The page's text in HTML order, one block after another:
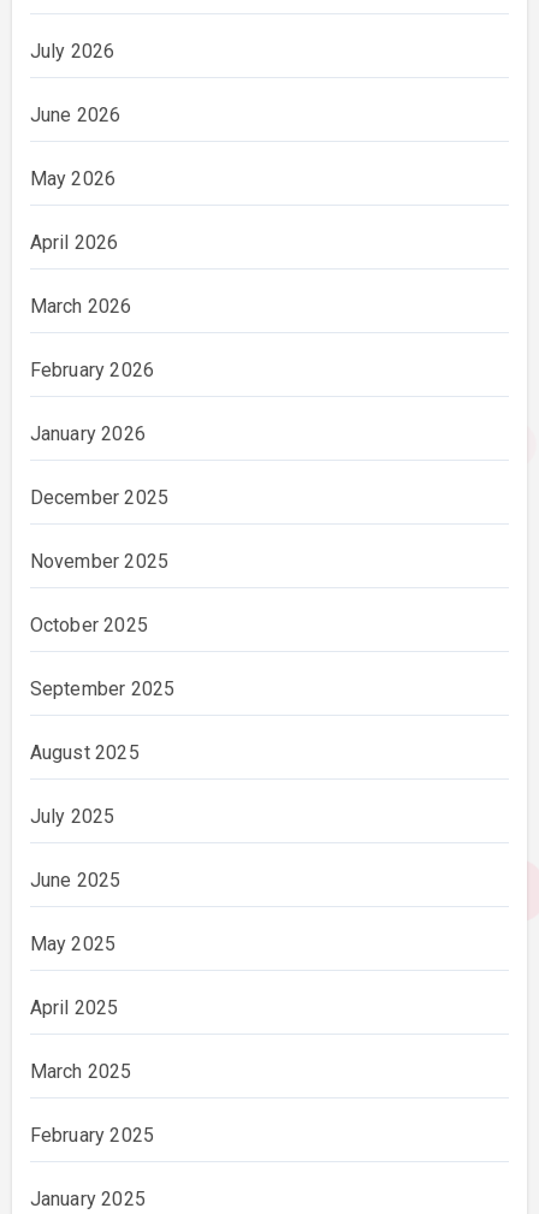
July 2026
June 2026
May 2026
April 2026
March 2026
February 2026
January 2026
December 2025
November 2025
October 2025
September 2025
August 2025
July 2025
June 2025
May 2025
April 2025
March 2025
February 2025
January 2025